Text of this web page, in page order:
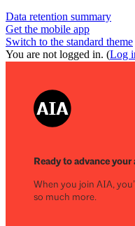
Data retention summary
Get the mobile app
Switch to the standard theme
You are not logged in. (Log
Ready to advance
When you join AIA,
so much more.